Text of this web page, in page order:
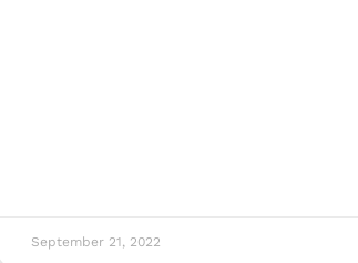
September 21, 2022